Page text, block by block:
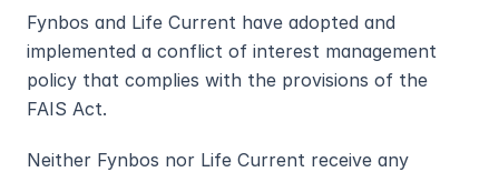
Fynbos and Life Current have adopted and
implemented a conflict of interest management
policy that complies with the provisions of the
FAIS Act.
Neither Fynbos nor Life Current receive any